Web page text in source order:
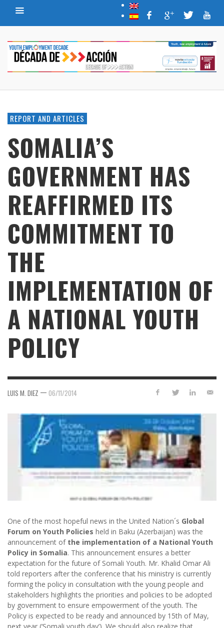
REPORT AND ARTICLES
SOMALIA’S
GOVERNMENT HAS
REAFFIRMED ITS
COMMITMENT TO
THE
IMPLEMENTATION OF
A NATIONAL YOUTH
POLICY
LUIS M. DIEZ — 06/11/2014
One of the most hopeful news in the United Nation´s Global
Forum on Youth Policies held in Baku (Azerbaijan) was the
announcement of the implementation of a National Youth
Policy in Somalia. This announcement ensures a better
expectation for the future of Somali Youth. Mr. Khalid Omar Ali
told reporters after the conference that his ministry is currently
forming the policy in consultation with the young people and
stakeholders highlights the priorities and policies to be adopted
by government to ensure empowerment of the youth. The
Policy is expected to be ready and announced by 15th of May,